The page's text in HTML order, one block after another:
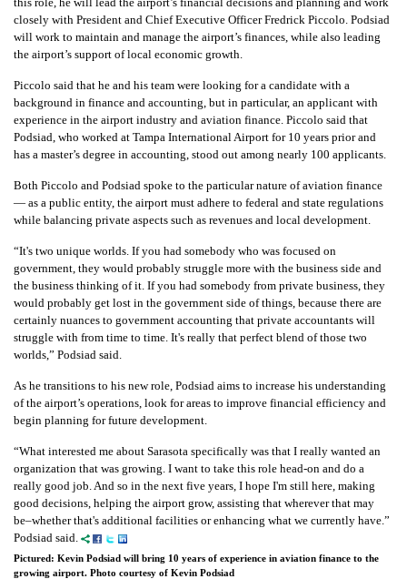
closely with President and Chief Executive Officer Fredrick Piccolo. Podsiad
will work to maintain and manage the airport’s finances, while also leading
the airport’s support of local economic growth.
Piccolo said that he and his team were looking for a candidate with a
background in finance and accounting, but in particular, an applicant with
experience in the airport industry and aviation finance. Piccolo said that
Podsiad, who worked at Tampa International Airport for 10 years prior and
has a master’s degree in accounting, stood out among nearly 100 applicants.
Both Piccolo and Podsiad spoke to the particular nature of aviation finance
— as a public entity, the airport must adhere to federal and state regulations
while balancing private aspects such as revenues and local development.
“It's two unique worlds. If you had somebody who was focused on
government, they would probably struggle more with the business side and
the business thinking of it. If you had somebody from private business, they
would probably get lost in the government side of things, because there are
certainly nuances to government accounting that private accountants will
struggle with from time to time. It's really that perfect blend of those two
worlds,” Podsiad said.
As he transitions to his new role, Podsiad aims to increase his understanding
of the airport’s operations, look for areas to improve financial efficiency and
begin planning for future development.
“What interested me about Sarasota specifically was that I really wanted an
organization that was growing. I want to take this role head-on and do a
really good job. And so in the next five years, I hope I'm still here, making
good decisions, helping the airport grow, assisting that wherever that may
be–whether that's additional facilities or enhancing what we currently have.”
Podsiad said.
Pictured: Kevin Podsiad will bring 10 years of experience in aviation finance to the
growing airport. Photo courtesy of Kevin Podsiad